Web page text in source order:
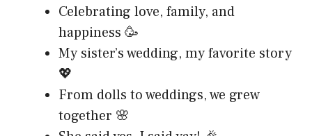
Celebrating love, family, and
happiness 🥳
My sister’s wedding, my favorite story
💖
From dolls to weddings, we grew
together 🌸